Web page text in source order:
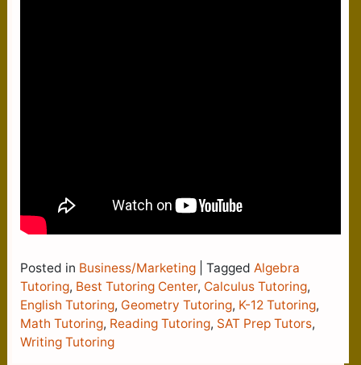
Posted in Business/Marketing Tagged Algebra
Tutoring, Best Tutoring Center, Calculus Tutoring,
English Tutoring, Geometry Tutoring, K-12 Tutoring,
Math Tutoring, Reading Tutoring, SAT Prep Tutors,
Writing Tutoring